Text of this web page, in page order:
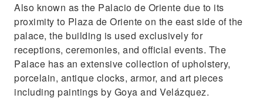
Also known as the Palacio de Oriente due to its
proximity to Plaza de Oriente on the east side of the
palace, the building is used exclusively for
receptions, ceremonies, and official events. The
Palace has an extensive collection of upholstery,
porcelain, antique clocks, armor, and art pieces
including paintings by Goya and Velázquez.